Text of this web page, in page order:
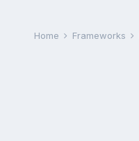
Home Frameworks